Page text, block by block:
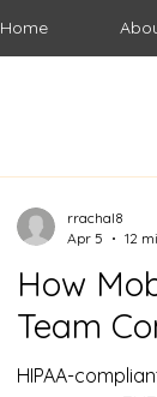
Home
How
Team
HIPAA-
rrachal8
Apr 5
12